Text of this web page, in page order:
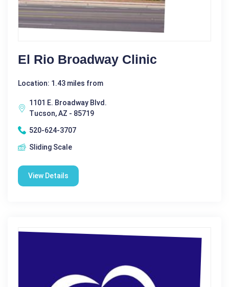
El Rio Broadway Clinic
Location: 1.43 miles from
1101 E. Broadway Blvd.
Tucson, AZ - 85719
520-624-3707
Sliding Scale
View Details